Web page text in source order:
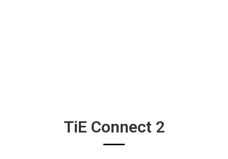
TiE Connect 2